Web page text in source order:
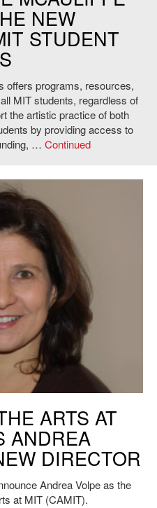
NEW
STUDENT
offers programs, resources,
MIT students, regardless of
the artistic practice of both
by providing access to
… Continued
ARTS AT
ANDREA
DIRECTOR
Andrea Volpe as the
at MIT (CAMIT).